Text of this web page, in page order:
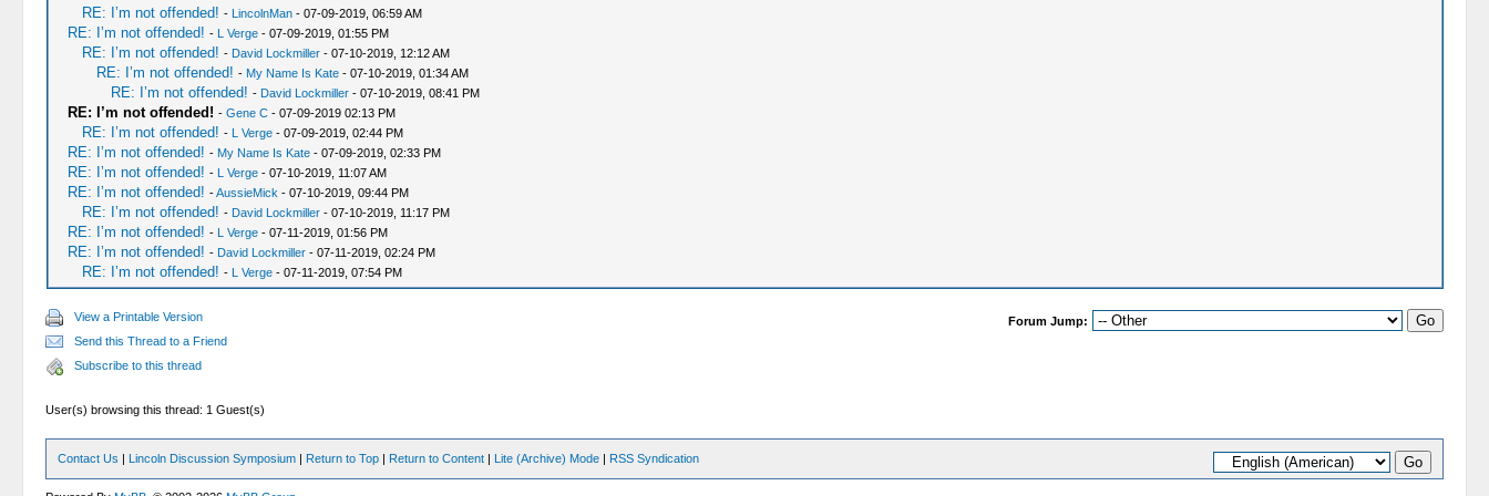
RE: I’m not offended! - LincolnMan- 07-09-2019, 06:59 AM
RE: I’m not offended! - L Verge- 07-09-2019, 01:55 PM
RE: I’m not offended! - David Lockmiller- 07-10-2019, 12:12 AM
RE: I’m not offended! - My Name Is Kate- 07-10-2019, 01:34 AM
RE: I’m not offended! - David Lockmiller- 07-10-2019, 08:41 PM
RE: I’m not offended! - Gene C- 07-09-2019 02:13 PM
RE: I’m not offended! - L Verge- 07-09-2019, 02:44 PM
RE: I’m not offended! - My Name Is Kate- 07-09-2019, 02:33 PM
RE: I’m not offended! - L Verge- 07-10-2019, 11:07 AM
RE: I’m not offended! -AussieMick - 07-10-2019, 09:44 PM
RE: I’m not offended! - David Lockmiller- 07-10-2019, 11:17 PM
RE: I’m not offended! - L Verge- 07-11-2019, 01:56 PM
RE: I’m not offended! - David Lockmiller- 07-11-2019, 02:24 PM
RE: I’m not offended! - L Verge- 07-11-2019, 07:54 PM
View a Printable Version
Send this Thread to a Friend
Subscribe to this thread
Forum Jump:
User(s) browsing this thread: 1 Guest(s)
Contact Us | Lincoln Discussion Symposium | Return to Top | Return to Content | Lite (Archive) Mode | RSS Syndication